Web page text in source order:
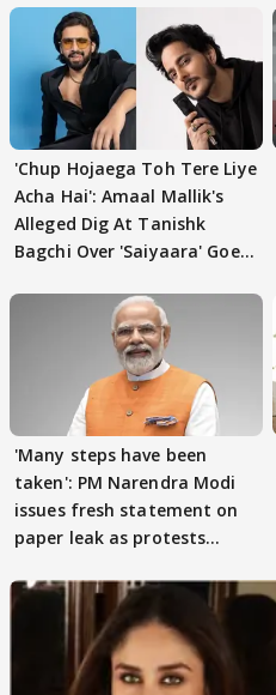
'Chup Hojaega Toh Tere Liye
Acha Hai': Amaal Mallik's
Alleged Dig At Tanishk
Bagchi Over 'Saiyaara' Goes
'Many steps have been
taken': PM Narendra Modi
issues fresh statement on
paper leak as protests